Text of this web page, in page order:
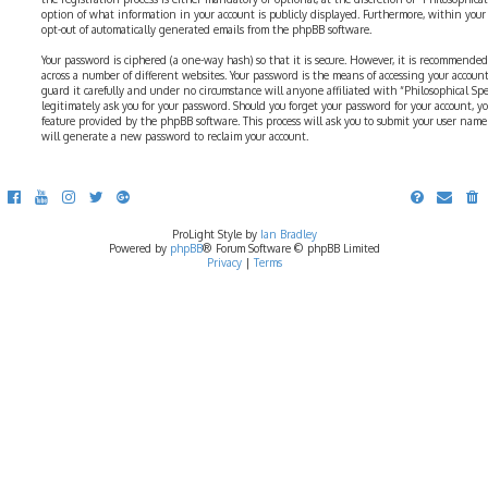
option of what information in your account is publicly displayed. Furthermore, within
opt-out of automatically generated emails from the phpBB software.
Your password is ciphered (a one-way hash) so that it is secure. However, it is
across a number of different websites. Your password is the means of accessing your
guard it carefully and under no circumstance will anyone affiliated with “Philosophical
legitimately ask you for your password. Should you forget your password for your account,
feature provided by the phpBB software. This process will ask you to submit your user
will generate a new password to reclaim your account.
ProLight Style by Ian Bradley
Powered by phpBB® Forum Software © phpBB Limited
Privacy| Terms